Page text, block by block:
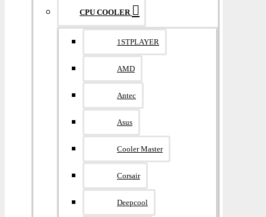
CPU COOLER
1STPLAYER
AMD
Antec
Asus
Cooler Master
Corsair
Deepcool